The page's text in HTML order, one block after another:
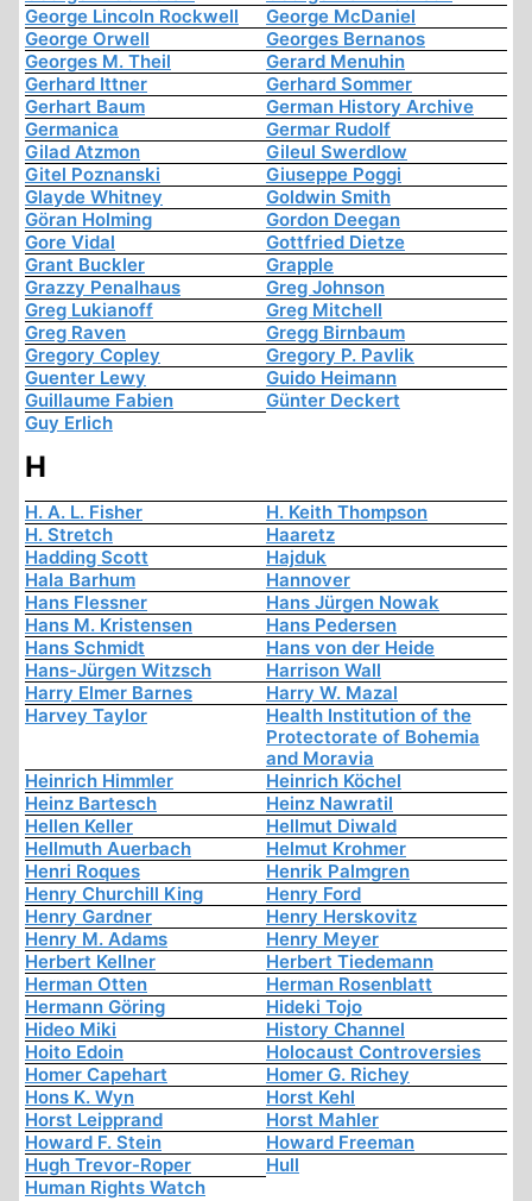
George Lincoln Rockwell
George McDaniel
George Orwell
Georges Bernanos
Georges M. Theil
Gerard Menuhin
Gerhard Ittner
Gerhard Sommer
Gerhart Baum
German History Archive
Germanica
Germar Rudolf
Gilad Atzmon
Gileul Swerdlow
Gitel Poznanski
Giuseppe Poggi
Glayde Whitney
Goldwin Smith
Göran Holming
Gordon Deegan
Gore Vidal
Gottfried Dietze
Grant Buckler
Grapple
Grazzy Penalhaus
Greg Johnson
Greg Lukianoff
Greg Mitchell
Greg Raven
Gregg Birnbaum
Gregory Copley
Gregory P. Pavlik
Guenter Lewy
Guido Heimann
Guillaume Fabien
Günter Deckert
Guy Erlich
H
H. A. L. Fisher
H. Keith Thompson
H. Stretch
Haaretz
Hadding Scott
Hajduk
Hala Barhum
Hannover
Hans Flessner
Hans Jürgen Nowak
Hans M. Kristensen
Hans Pedersen
Hans Schmidt
Hans von der Heide
Hans-Jürgen Witzsch
Harrison Wall
Harry Elmer Barnes
Harry W. Mazal
Harvey Taylor
Health Institution of the
Protectorate of Bohemia
and Moravia
Heinrich Himmler
Heinrich Köchel
Heinz Bartesch
Heinz Nawratil
Hellen Keller
Hellmut Diwald
Hellmuth Auerbach
Helmut Krohmer
Henri Roques
Henrik Palmgren
Henry Churchill King
Henry Ford
Henry Gardner
Henry Herskovitz
Henry M. Adams
Henry Meyer
Herbert Kellner
Herbert Tiedemann
Herman Otten
Herman Rosenblatt
Hermann Göring
Hideki Tojo
Hideo Miki
History Channel
Hoito Edoin
Holocaust Controversies
Homer Capehart
Homer G. Richey
Hons K. Wyn
Horst Kehl
Horst Leipprand
Horst Mahler
Howard F. Stein
Howard Freeman
Hugh Trevor-Roper
Hull
Human Rights Watch